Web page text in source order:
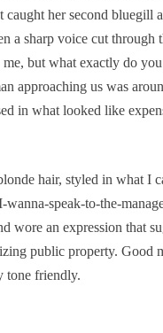
caught her second bluegill
a sharp voice cut through
but what exactly do
approaching us was
in what looked like
hair, styled in what I
wanna-speak-to-the-
wore an expression that
public property. Good
tone friendly.